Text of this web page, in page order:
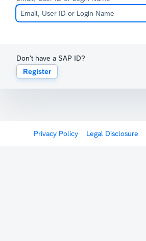
Don't have a SAP ID?
Register
Privacy Policy Legal Disclosure